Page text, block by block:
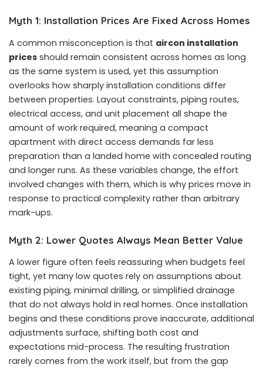
Myth 1: Installation Prices Are Fixed Across Homes
A common misconception is that aircon installation
prices should remain consistent across homes as long
as the same system is used, yet this assumption
overlooks how sharply installation conditions differ
between properties. Layout constraints, piping routes,
electrical access, and unit placement all shape the
amount of work required, meaning a compact
apartment with direct access demands far less
preparation than a landed home with concealed routing
and longer runs. As these variables change, the effort
involved changes with them, which is why prices move in
response to practical complexity rather than arbitrary
mark-ups.
Myth 2: Lower Quotes Always Mean Better Value
A lower figure often feels reassuring when budgets feel
tight, yet many low quotes rely on assumptions about
existing piping, minimal drilling, or simplified drainage
that do not always hold in real homes. Once installation
begins and these conditions prove inaccurate, additional
adjustments surface, shifting both cost and
expectations mid-process. The resulting frustration
rarely comes from the work itself, but from the gap